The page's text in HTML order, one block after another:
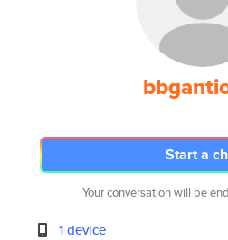
Start a
Your conversation will be
1 device